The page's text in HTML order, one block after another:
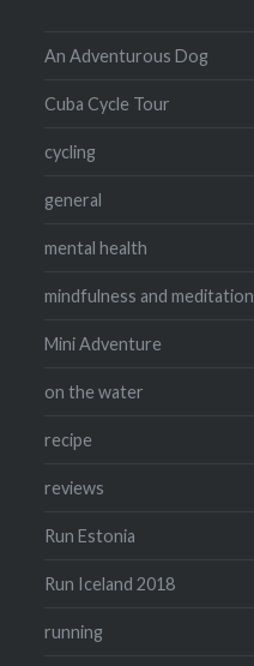
An Adventurous Dog
Cuba Cycle Tour
cycling
general
mental health
mindfulness and meditation
Mini Adventure
on the water
recipe
reviews
Run Estonia
Run Iceland 2018
running